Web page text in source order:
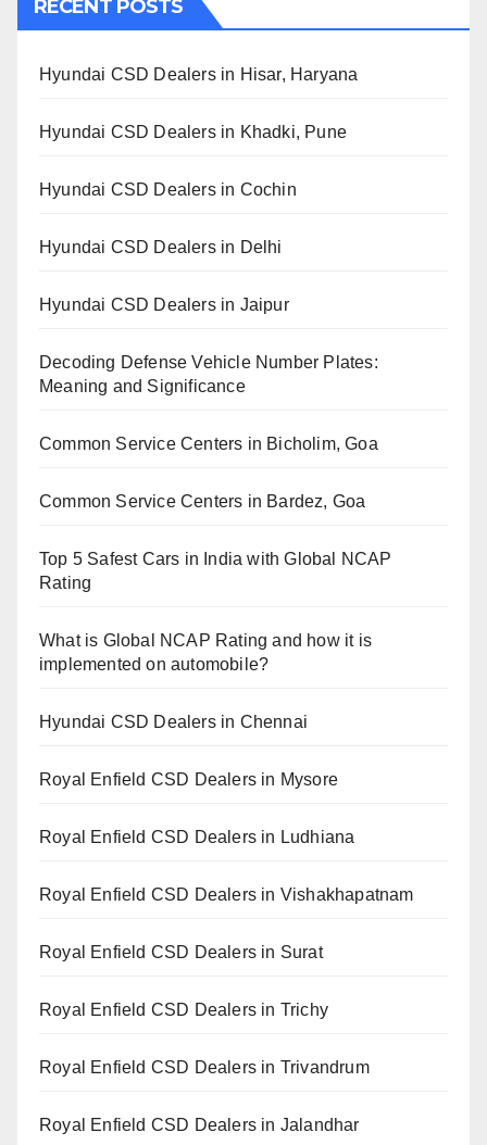
RECENT POSTS
Hyundai CSD Dealers in Hisar, Haryana
Hyundai CSD Dealers in Khadki, Pune
Hyundai CSD Dealers in Cochin
Hyundai CSD Dealers in Delhi
Hyundai CSD Dealers in Jaipur
Decoding Defense Vehicle Number Plates:
Meaning and Significance
Common Service Centers in Bicholim, Goa
Common Service Centers in Bardez, Goa
Top 5 Safest Cars in India with Global NCAP
Rating
What is Global NCAP Rating and how it is
implemented on automobile?
Hyundai CSD Dealers in Chennai
Royal Enfield CSD Dealers in Mysore
Royal Enfield CSD Dealers in Ludhiana
Royal Enfield CSD Dealers in Vishakhapatnam
Royal Enfield CSD Dealers in Surat
Royal Enfield CSD Dealers in Trichy
Royal Enfield CSD Dealers in Trivandrum
Royal Enfield CSD Dealers in Jalandhar